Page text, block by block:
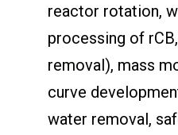
reactor rotation,
processing of
removal), mass
curve
water removal,